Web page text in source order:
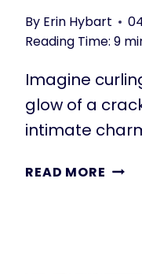
By Erin Hybart
Reading Time: 9
Imagine
glow of a
intimate
READ MORE TINY